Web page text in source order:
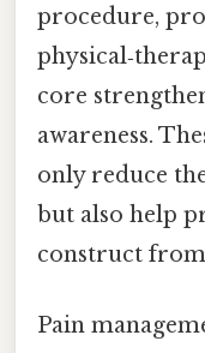
procedure,
core
awareness.
only reduce
but also help
construct
Pain